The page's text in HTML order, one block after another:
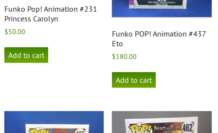
Funko Pop! Animation #231
Princess Carolyn
$50.00
Add to cart
Funko POP! Animation #437
Eto
$180.00
Add to cart